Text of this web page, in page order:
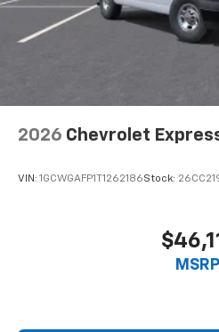
2026 Chevrolet
VIN: 1GCWGAFP1T1262186Stock: